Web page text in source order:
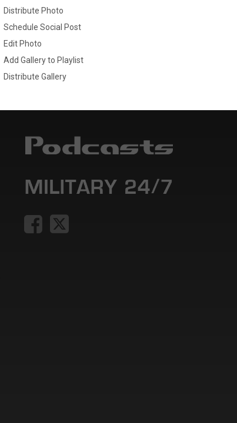
Distribute Photo
Schedule Social Post
Edit Photo
Add Gallery to Playlist
Distribute Gallery